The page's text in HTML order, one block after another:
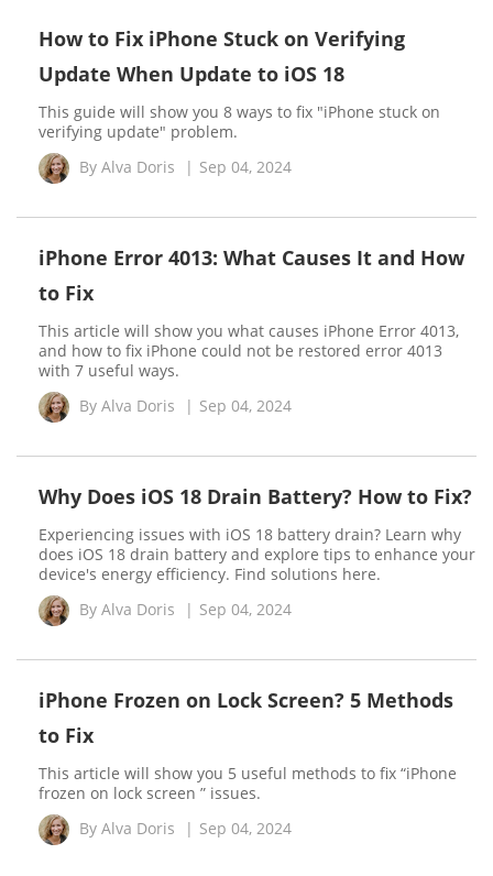
How to Fix iPhone Stuck on Verifying
Update When Update to iOS 18
This guide will show you 8 ways to fix "iPhone stuck on
verifying update" problem.
By Alva Doris | Sep 04, 2024
iPhone Error 4013: What Causes It and How
to Fix
This article will show you what causes iPhone Error 4013,
and how to fix iPhone could not be restored error 4013
with 7 useful ways.
By Alva Doris | Sep 04, 2024
Why Does iOS 18 Drain Battery? How to Fix?
Experiencing issues with iOS 18 battery drain? Learn why
does iOS 18 drain battery and explore tips to enhance your
device's energy efficiency. Find solutions here.
By Alva Doris | Sep 04, 2024
iPhone Frozen on Lock Screen? 5 Methods
to Fix
This article will show you 5 useful methods to fix “iPhone
frozen on lock screen ” issues.
By Alva Doris | Sep 04, 2024